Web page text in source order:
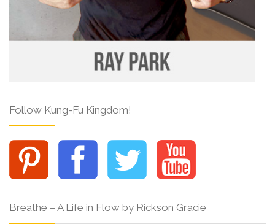
Follow Kung-Fu Kingdom!
Breathe – A Life in Flow by Rickson Gracie